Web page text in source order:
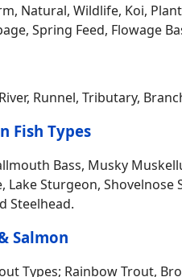
Pond, Lakefront,
Bottom Gravel, Bottom
Access, Dock Pier, High
River, Beach Shore,
and more…
1-50 ft, 51-100 ft, 101-
Frontage, Creek, Deeded
Lakeside, No Motor
Water Access / Rights,
Natural, Wildlife, Koi,
Spring Feed, Flowage